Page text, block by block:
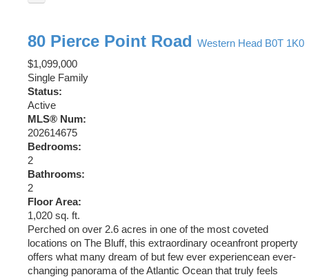
80 Pierce Point Road Western Head B0T 1K0
$1,099,000
Single Family
Status:
Active
MLS® Num:
202614675
Bedrooms:
2
Bathrooms:
2
Floor Area:
1,020 sq. ft.
Perched on over 2.6 acres in one of the most coveted
locations on The Bluff, this extraordinary oceanfront property
offers what many dream of but few ever experiencean ever-
changing panorama of the Atlantic Ocean that truly feels